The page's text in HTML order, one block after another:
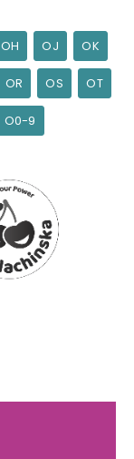
OH OJ OK
OR OS OT
O0-9